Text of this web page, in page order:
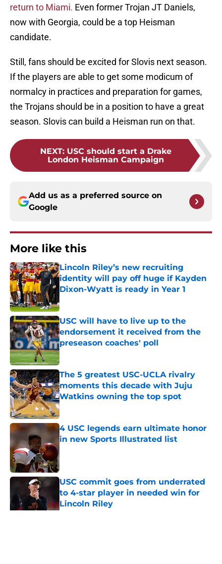
return to Miami. Even former Trojan JT Daniels,
now with Georgia, could be a top Heisman
candidate.
Still, fans should be excited for Slovis next season.
If the players are able to get some modicum of
normalcy in practices and preparation for games,
the Trojans should be in a position to have a great
season. Slovis can build a Heisman run on that.
NEXT: USC should start a Drake
London Heisman Campaign
Add us as a preferred source on
Google
More like this
Lincoln Riley’s new recruiting
identity will pay off huge if Kayden
Dixon-Wyatt is ready in Year 1
USC will have to live up to the
endorsement it received from the
preseason coaches' poll
Published by on Invalid Date
The 5 greatest USC-UCLA rivalry
moments this decade with Juju
Watkins owning the top spot
Published by on Invalid Date
4 USC legends earn ultimate honor
in new Sports Illustrated list
Published by on Invalid Date
USC commit goes from underrated
to 4-star player in needed win for
Lincoln Riley